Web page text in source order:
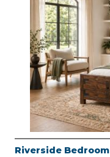
Riverside Bedroom